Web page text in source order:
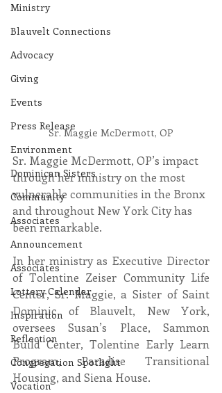
Ministry
Blauvelt Connections
Advocacy
Giving
Events
Press Release
Environment
Dominican Sisters
Community
Associates
Announcement
Associates
Lottery Calendar
Inspiration
Reflection
Congregation Spotlight
Vocation
Sr. Maggie McDermott, OP
Sr. Maggie McDermott, OP’s impact
through her ministry on the most
vulnerable communities in the Bronx
and throughout New York City has
been remarkable.
In her ministry as Executive Director
of Tolentine Zeiser Community Life
Center, Sr. Maggie, a Sister of Saint
Dominic of Blauvelt, New York,
oversees Susan’s Place, Sammon
Build Center, Tolentine Early Learn
Program, Paradise Transitional
Housing, and Siena House.